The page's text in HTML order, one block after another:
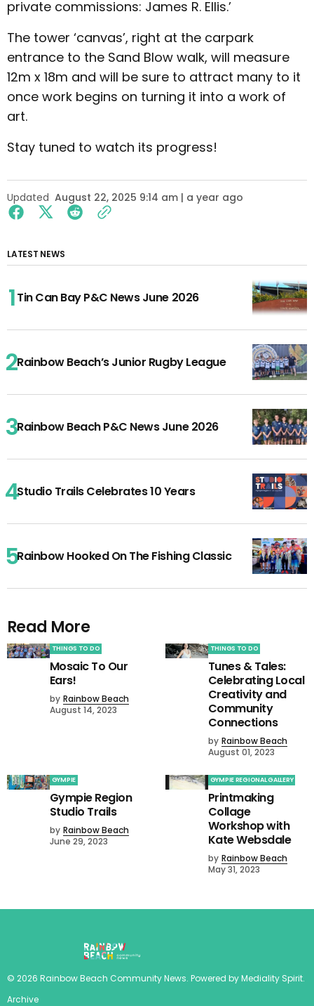
private commissions: James R. Ellis.’
The tower ‘canvas’, right at the carpark
entrance to the Sand Blow walk, will measure
12m x 18m and will be sure to attract many to it
once work begins on turning it into a work of
art.
Stay tuned to watch its progress!
Updated August 22, 2025 9:14 am | a year ago
LATEST NEWS
Tin Can Bay P&C News June 2026
Rainbow Beach’s Junior Rugby League
Rainbow Beach P&C News June 2026
Studio Trails Celebrates 10 Years
Rainbow Hooked On The Fishing Classic
Read More
THINGS TO DO
Mosaic To Our
Ears!
by Rainbow Beach
August 14, 2023
THINGS TO DO
Tunes & Tales:
Celebrating Local
Creativity and
Community
Connections
by Rainbow Beach
August 01, 2023
GYMPIE
Gympie Region
Studio Trails
by Rainbow Beach
June 29, 2023
GYMPIE REGIONAL GALLERY
Printmaking
Collage
Workshop with
Kate Websdale
by Rainbow Beach
May 31, 2023
© 2026 Rainbow Beach Community News. Powered byMediality Spirit.
Archive